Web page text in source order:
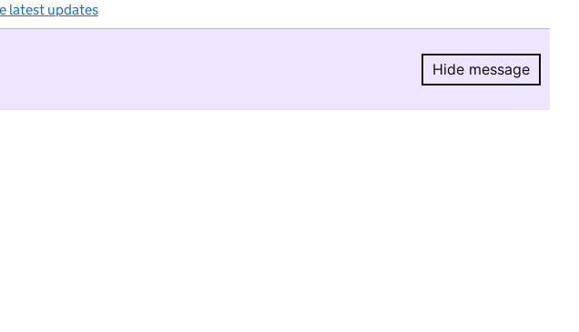
latest updates
Hide message
Hide